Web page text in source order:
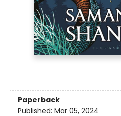
Paperback
Published: Mar 05, 2024